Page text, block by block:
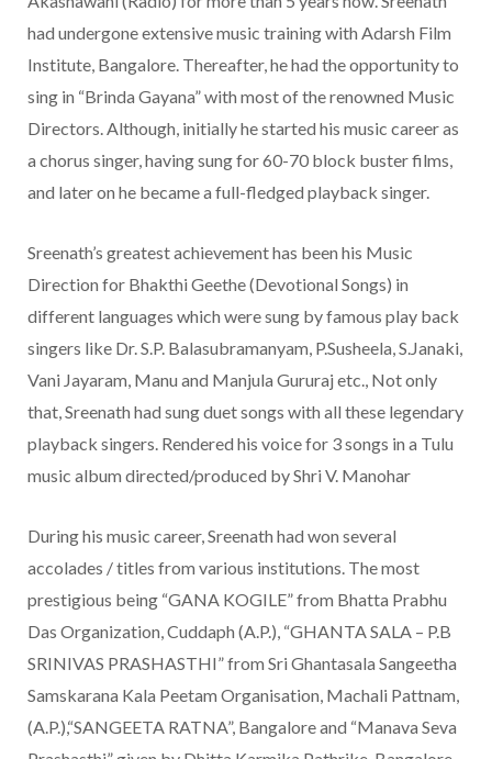
had undergone extensive music training with Adarsh Film
Institute, Bangalore. Thereafter, he had the opportunity to
sing in “Brinda Gayana” with most of the renowned Music
Directors. Although, initially he started his music career as
a chorus singer, having sung for 60-70 block buster films,
and later on he became a full-fledged playback singer.
Sreenath’s greatest achievement has been his Music
Direction for Bhakthi Geethe (Devotional Songs) in
different languages which were sung by famous play back
singers like Dr. S.P. Balasubramanyam, P.Susheela, S.Janaki,
Vani Jayaram, Manu and Manjula Gururaj etc., Not only
that, Sreenath had sung duet songs with all these legendary
playback singers. Rendered his voice for 3 songs in a Tulu
music album directed/produced by Shri V. Manohar
During his music career, Sreenath had won several
accolades / titles from various institutions. The most
prestigious being “GANA KOGILE” from Bhatta Prabhu
Das Organization, Cuddaph (A.P.), “GHANTA SALA – P.B
SRINIVAS PRASHASTHI” from Sri Ghantasala Sangeetha
Samskarana Kala Peetam Organisation, Machali Pattnam,
(A.P.),“SANGEETA RATNA”, Bangalore and “Manava Seva